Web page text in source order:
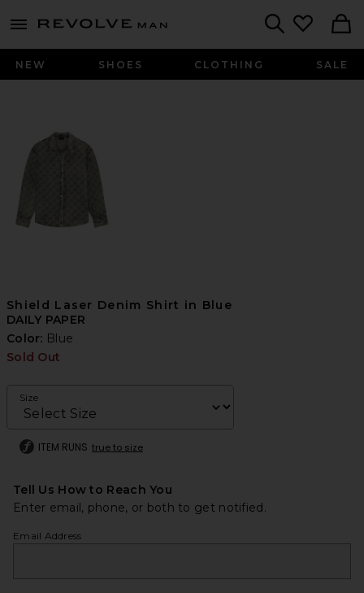
menu - shows more content
Revolve
NEW SHOES CLOTHING SALE
Shield Laser Denim Shirt in Blue
DAILY PAPER
Color: Blue
Sold Out
Size
ITEM RUNS true to size
Tell Us How to Reach You
Enter email, phone, or both to get notified.
Email Address